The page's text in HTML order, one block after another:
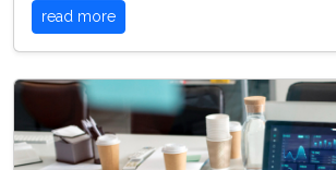
read more